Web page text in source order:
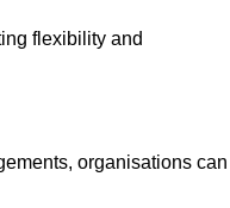
flexibility and
organisations can